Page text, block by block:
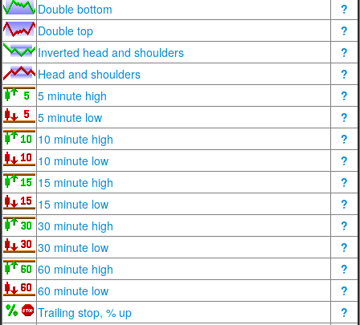
Double bottom
?
Double top
?
Inverted head and shoulders
?
Head and shoulders
?
5 minute high
?
5 minute low
?
10 minute high
?
10 minute low
?
15 minute high
?
15 minute low
?
30 minute high
?
30 minute low
?
60 minute high
?
60 minute low
?
Trailing stop, % up
?